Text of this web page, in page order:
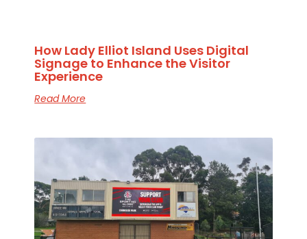
How Lady Elliot Island Uses Digital
Signage to Enhance the Visitor
Experience
Read More